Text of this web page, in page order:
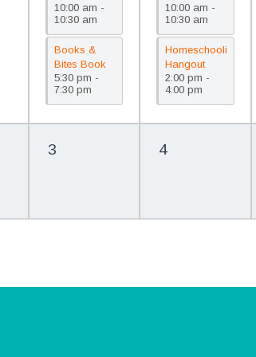
(PreK)/Cuentos
para la
familia
(Prekínder)
10:00 am -
10:30 am
Books &
Bites Book
Club (3rd-5th
Grade)/Club
de lectura
Books &
5.º grado)
5:30 pm -
7:30 pm
(Children 0-
4)/Musica y
movimiento
(Edades de
0-4 años)
10:00 am -
10:30 am
Homeschooling
Hangout
/Encuentro
de
educación
en casa
2:00 pm -
4:00 pm
3 4